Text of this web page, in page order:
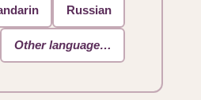
Russian
Other language…